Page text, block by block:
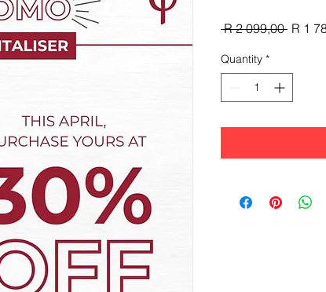
R 2 099,00 R 1
Quantity *